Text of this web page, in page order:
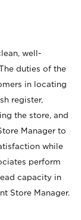
well-
duties of the
in locating
register,
the store, and
Manager to
while
perform
capacity in
Store Manager.